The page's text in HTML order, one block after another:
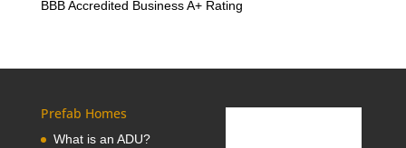
BBB Accredited Business A+ Rating
Prefab Homes
What is an ADU?